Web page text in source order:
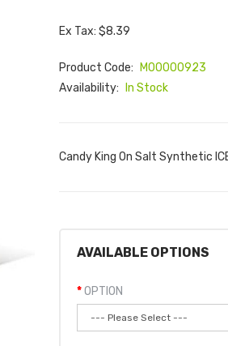
Ex Tax: $8.39
Product Code:
M00000923
Availability:
In Stock
Candy King On Salt Synthetic
AVAILABLE OPTIONS
OPTION